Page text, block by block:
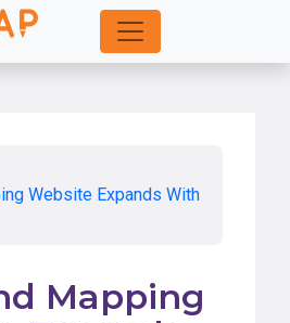
Website Expands With
Mapping